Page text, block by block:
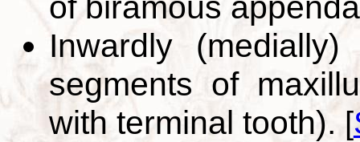
Inwardly
segments of
with terminal tooth). [